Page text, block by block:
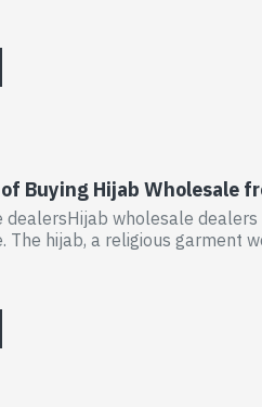
Buying Hijab Wholesale
dealersHijab wholesale
The hijab, a religious garment